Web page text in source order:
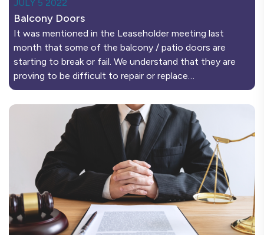
JULY 5 2022
Balcony Doors
It was mentioned in the Leaseholder meeting last
month that some of the balcony / patio doors are
starting to break or fail. We understand that they are
proving to be difficult to repair or replace…